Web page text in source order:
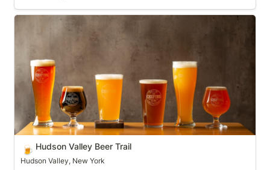
Hudson Valley Beer Trail
🍺 Hudson Valley Beer Trail
Hudson Valley, New York